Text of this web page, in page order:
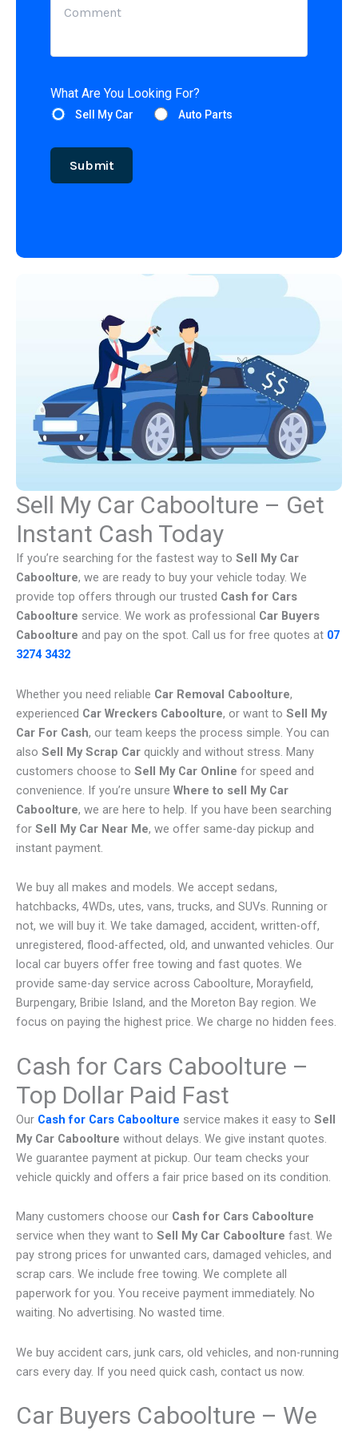
What Are You Looking For?
Sell My Car Auto Parts
Sell My Car Caboolture – Get
Instant Cash Today
If you’re searching for the fastest way to Sell My Car
Caboolture, we are ready to buy your vehicle today. We
provide top offers through our trusted Cash for Cars
Caboolture service. We work as professional Car Buyers
Caboolture and pay on the spot. Call us for free quotes at 07
3274 3432
Whether you need reliable Car Removal Caboolture,
experienced Car Wreckers Caboolture, or want to Sell My
Car For Cash, our team keeps the process simple. You can
also Sell My Scrap Car quickly and without stress. Many
customers choose to Sell My Car Online for speed and
convenience. If you’re unsure Where to sell My Car
Caboolture, we are here to help. If you have been searching
for Sell My Car Near Me, we offer same-day pickup and
instant payment.
We buy all makes and models. We accept sedans,
hatchbacks, 4WDs, utes, vans, trucks, and SUVs. Running or
not, we will buy it. We take damaged, accident, written-off,
unregistered, flood-affected, old, and unwanted vehicles. Our
local car buyers offer free towing and fast quotes. We
provide same-day service across Caboolture, Morayfield,
Burpengary, Bribie Island, and the Moreton Bay region. We
focus on paying the highest price. We charge no hidden fees.
Cash for Cars Caboolture –
Top Dollar Paid Fast
Our Cash for Cars Caboolture service makes it easy to Sell
My Car Caboolture without delays. We give instant quotes.
We guarantee payment at pickup. Our team checks your
vehicle quickly and offers a fair price based on its condition.
Many customers choose our Cash for Cars Caboolture
service when they want to Sell My Car Caboolture fast. We
pay strong prices for unwanted cars, damaged vehicles, and
scrap cars. We include free towing. We complete all
paperwork for you. You receive payment immediately. No
waiting. No advertising. No wasted time.
We buy accident cars, junk cars, old vehicles, and non-running
cars every day. If you need quick cash, contact us now.
Car Buyers Caboolture – We